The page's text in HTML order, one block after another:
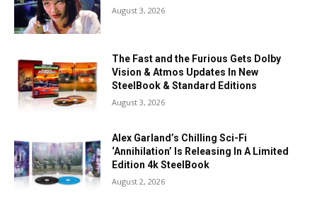
August 3, 2026
The Fast and the Furious Gets Dolby
Vision & Atmos Updates In New
SteelBook & Standard Editions
August 3, 2026
Alex Garland’s Chilling Sci-Fi
‘Annihilation’ Is Releasing In A Limited
Edition 4k SteelBook
August 2, 2026